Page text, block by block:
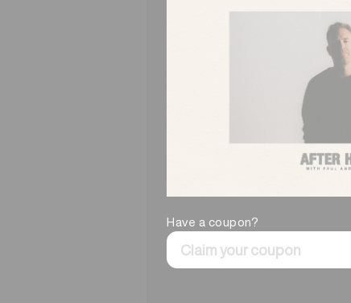
Have a coupon?